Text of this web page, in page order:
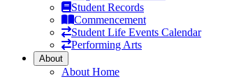
Student Records
Commencement
Student Life Events Calendar
Performing Arts
About
About Home